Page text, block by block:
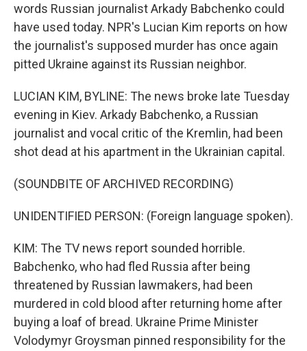
words Russian journalist Arkady Babchenko could
have used today. NPR's Lucian Kim reports on how
the journalist's supposed murder has once again
pitted Ukraine against its Russian neighbor.
LUCIAN KIM, BYLINE: The news broke late Tuesday
evening in Kiev. Arkady Babchenko, a Russian
journalist and vocal critic of the Kremlin, had been
shot dead at his apartment in the Ukrainian capital.
(SOUNDBITE OF ARCHIVED RECORDING)
UNIDENTIFIED PERSON: (Foreign language spoken).
KIM: The TV news report sounded horrible.
Babchenko, who had fled Russia after being
threatened by Russian lawmakers, had been
murdered in cold blood after returning home after
buying a loaf of bread. Ukraine Prime Minister
Volodymyr Groysman pinned responsibility for the